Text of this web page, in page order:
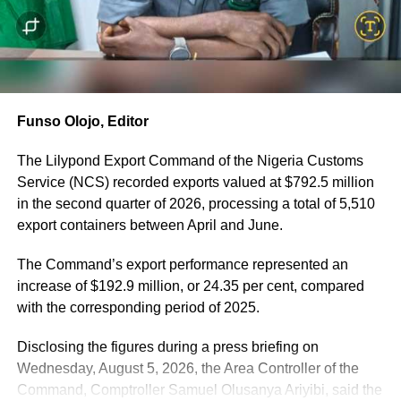
He explained that documentary evidence, financial
records and telecommunications analysis established the
suspect’s connection with the named consignee,
including a ₦10,000 payment traced to a company
account linked to the consignee on the day of the arrest.
Customs custody assisting investigators, while another
principal suspect remains at large and is being actively
tracked by security operatives.
40-foot containers conveying cannabis-infused products
cleverly concealed alongside two used vehicles, two used
pumping generators, rolls of blue polypropylene
arrester cables.
The seized narcotic products include:
Funso Olojo, Editor
The Lilypond Export Command of the Nigeria Customs
Service (NCS) recorded exports valued at $792.5 million
in the second quarter of 2026, processing a total of 5,510
export containers between April and June.
The Command’s export performance represented an
increase of $192.9 million, or 24.35 per cent, compared
with the corresponding period of 2025.
Disclosing the figures during a press briefing on
Wednesday, August 5, 2026, the Area Controller of the
Command, Comptroller Samuel Olusanya Ariyibi, said the